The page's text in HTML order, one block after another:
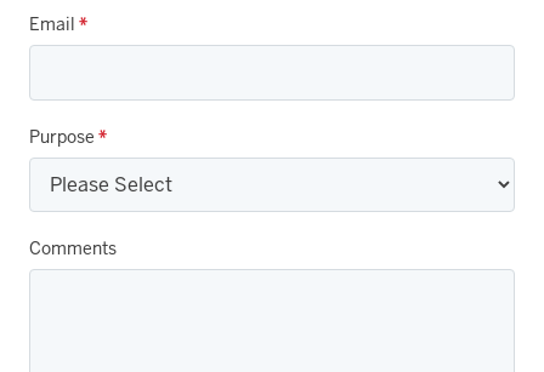
Email *
Purpose *
Comments